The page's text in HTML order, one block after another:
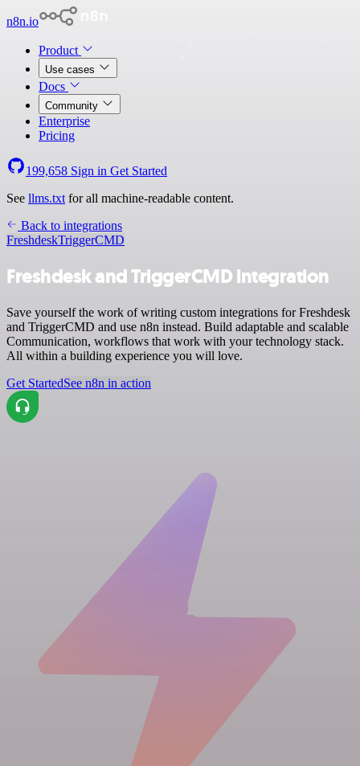
n8n.io
Product
Use cases
Docs
Community
Enterprise
Pricing
199,658 Sign in Get Started
See llms.txt for all machine-readable content.
Back to integrations
FreshdeskTriggerCMD
Freshdesk and TriggerCMD integration
Save yourself the work of writing custom integrations for Freshdesk
and TriggerCMD and use n8n instead. Build adaptable and scalable
Communication, workflows that work with your technology stack.
All within a building experience you will love.
Get StartedSee n8n in action